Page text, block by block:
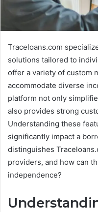
Traceloans.com
solutions tailored to
offer a variety of custom
accommodate diverse
platform not only
also provides strong
Understanding these
significantly impact a
distinguishes
providers, and how can
independence?